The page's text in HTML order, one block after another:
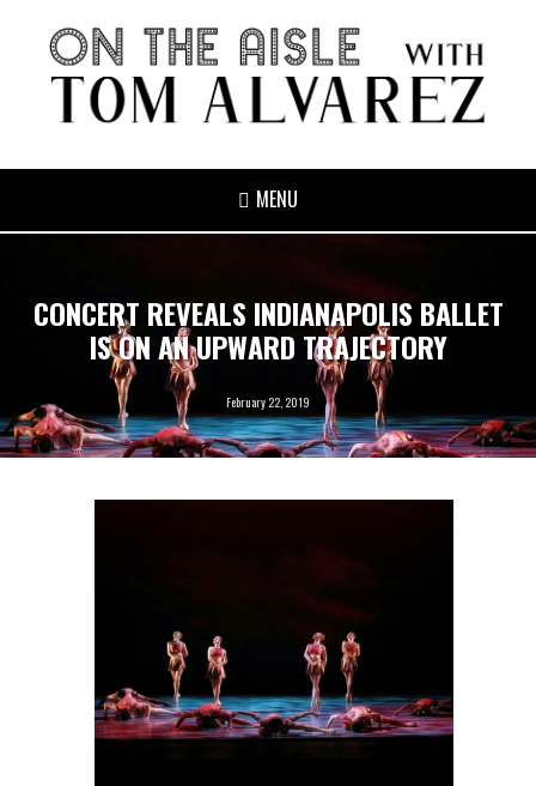
MENU
CONCERT REVEALS INDIANAPOLIS BALLET
IS ON AN UPWARD TRAJECTORY
February 22, 2019